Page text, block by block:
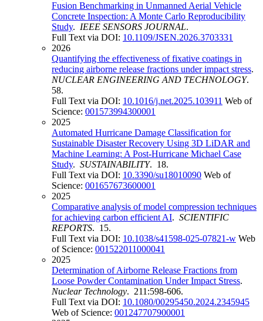
Fusion Benchmarking in Unmanned Aerial Vehicle
Concrete Inspection: A Monte Carlo Reproducibility
Study. IEEE SENSORS JOURNAL.
Full Text via DOI: 10.1109/JSEN.2026.3703331
2026
Quantifying the effectiveness of fixative coatings in
reducing airborne release fractions under impact stress.
NUCLEAR ENGINEERING AND TECHNOLOGY.
58.
Full Text via DOI: 10.1016/j.net.2025.103911 Web of
Science: 001573994300001
2025
Automated Hurricane Damage Classification for
Sustainable Disaster Recovery Using 3D LiDAR and
Machine Learning: A Post-Hurricane Michael Case
Study. SUSTAINABILITY. 18.
Full Text via DOI: 10.3390/su18010090 Web of
Science: 001657673600001
2025
Comparative analysis of model compression techniques
for achieving carbon efficient AI. SCIENTIFIC
REPORTS. 15.
Full Text via DOI: 10.1038/s41598-025-07821-w Web
of Science: 001522011000041
2025
Determination of Airborne Release Fractions from
Loose Powder Contamination Under Impact Stress.
Nuclear Technology. 211:598-606.
Full Text via DOI: 10.1080/00295450.2024.2345945
Web of Science: 001247707900001